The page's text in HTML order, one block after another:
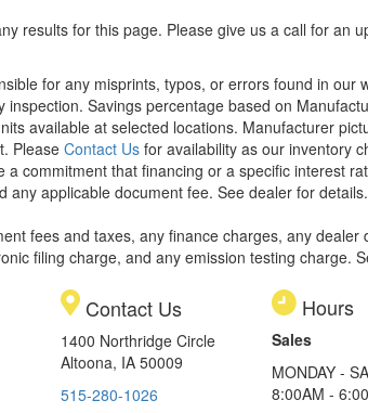
results for this page. Please give us a call for an
for any misprints, typos, or errors found in our
Savings percentage based on
available at selected locations. Manufacturer
Please Contact Usfor availability as our inventory
commitment that financing or a specific interest
any applicable document fee. See dealer for details.
fees and taxes, any finance charges, any
filing charge, and any emission testing charge.
Contact Us
1400 Northridge Circle
Altoona, IA 50009
515-280-1026
Hours
Sales
MONDAY -
8:00AM -